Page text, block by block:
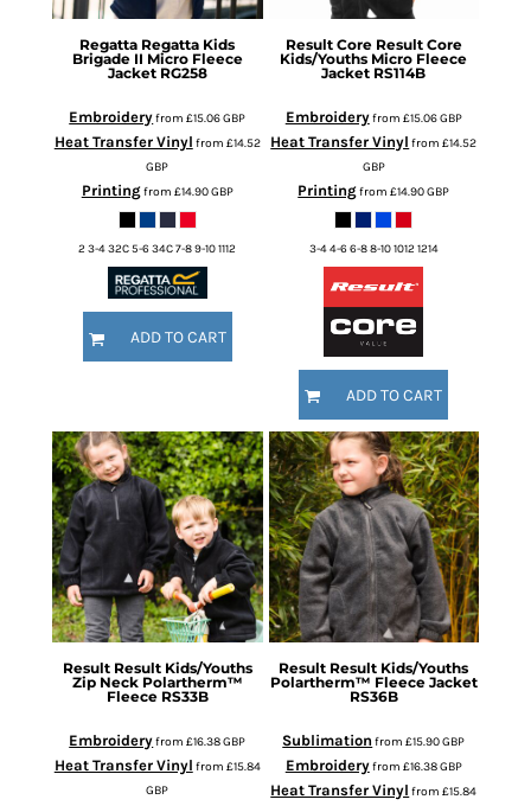
Regatta Regatta Kids
Brigade II Micro Fleece
Jacket RG258
Embroideryfrom£15.06GBP
Heat Transfer Vinyl from £14.52
GBP
Printingfrom £14.90GBP
2 3-4 32C 5-6 34C 7-8 9-10 1112
ADD TO CART
Result Core Result Core
Kids/Youths Micro Fleece
Jacket RS114B
Embroideryfrom £15.06GBP
Heat Transfer Vinyl from£14.52
GBP
Printingfrom£14.90GBP
3-4 4-6 6-8 8-10 1012 1214
ADD TO CART
Result Result Kids/Youths
Zip Neck Polartherm™
Fleece RS33B
Embroideryfrom£16.38GBP
Heat Transfer Vinyl from £15.84
GBP
Result Result Kids/Youths
Polartherm™ Fleece Jacket
RS36B
Sublimation from£15.90GBP
Embroideryfrom £16.38GBP
Heat Transfer Vinyl from£15.84